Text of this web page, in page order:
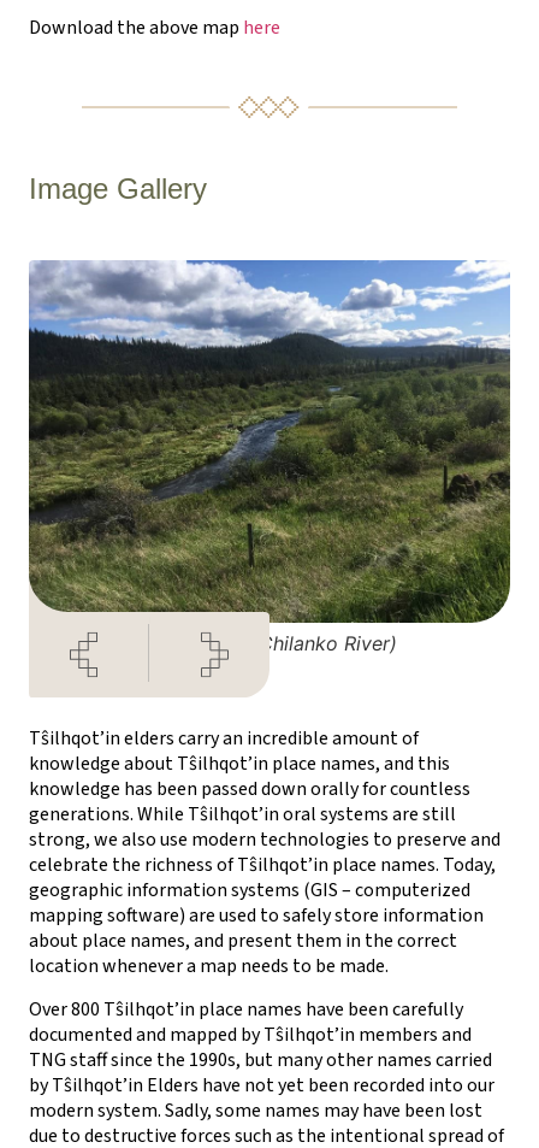
Download the above map here
Image Gallery
Tsalhanqox (Chilanko River)
Tŝilhqot’in elders carry an incredible amount of
knowledge about Tŝilhqot’in place names, and this
knowledge has been passed down orally for countless
generations. While Tŝilhqot’in oral systems are still
strong, we also use modern technologies to preserve and
celebrate the richness of Tŝilhqot’in place names. Today,
geographic information systems (GIS – computerized
mapping software) are used to safely store information
about place names, and present them in the correct
location whenever a map needs to be made.
Over 800 Tŝilhqot’in place names have been carefully
documented and mapped by Tŝilhqot’in members and
TNG staff since the 1990s, but many other names carried
by Tŝilhqot’in Elders have not yet been recorded into our
modern system. Sadly, some names may have been lost
due to destructive forces such as the intentional spread of